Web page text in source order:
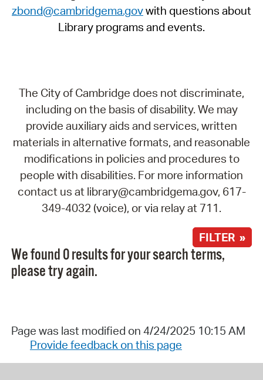
zbond@cambridgema.govwith questions about
Library programs and events.
The City of Cambridge does not discriminate,
including on the basis of disability. We may
provide auxiliary aids and services, written
materials in alternative formats, and reasonable
modifications in policies and procedures to
people with disabilities. For more information
contact us at library@cambridgema.gov, 617-
349-4032 (voice), or via relay at 711.
FILTER »
We found 0 results for your search terms,
please try again.
Page was last modified on 4/24/2025 10:15 AM
Provide feedback on this page